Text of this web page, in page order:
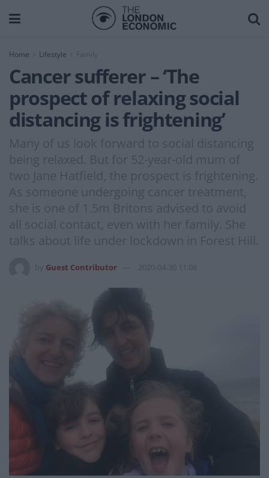
Home Lifestyle Family
Cancer sufferer – ‘The
prospect of relaxing social
distancing is frightening’
Many of us look forward to social distancing
being relaxed. But for 52-year-old mum of
two Jane Hatfield, the prospect is frightening.
As someone undergoing cancer treatment,
she is one of 1.5m Britons advised to avoid
all social contact, even with her family. She
talks about life under lockdown in Forest Hill.
Guest Contributor 2020-04-30 11:08